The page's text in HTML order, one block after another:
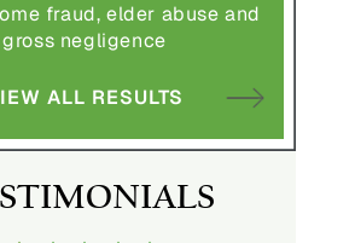
fraud, elder abuse and
gross negligence
ALL RESULTS